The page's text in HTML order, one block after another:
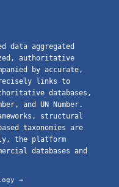
data aggregated
authoritative
by accurate,
links to
databases,
and UN Number.
structural
taxonomies are
the platform
databases and
→